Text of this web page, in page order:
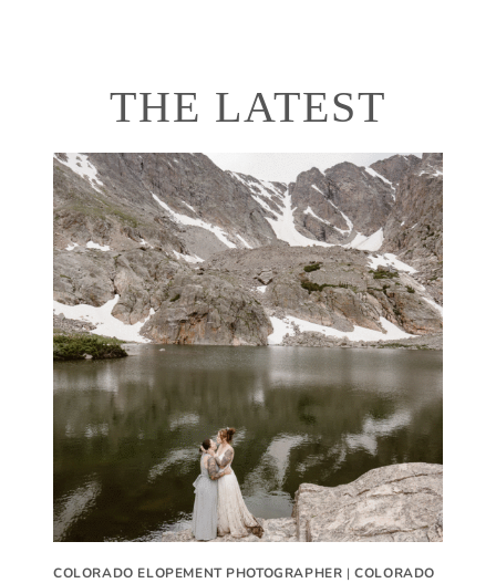
THE LATEST
COLORADO ELOPEMENT PHOTOGRAPHER |COLORADO